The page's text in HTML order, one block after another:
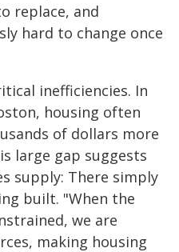
replace, and
hard to change once
inefficiencies. In
housing often
of dollars more
large gap suggests
supply: There simply
built. "When the
we are
making housing